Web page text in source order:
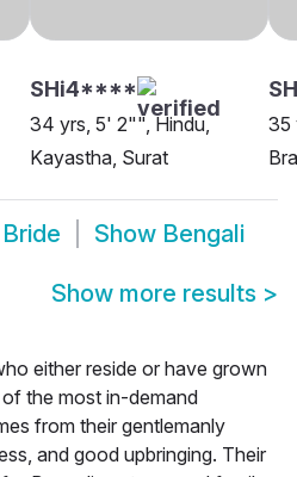
SHi4****
34 yrs, 5' 2"", Hindu,
Kayastha, Surat
35
Show Bengali
Show more results >
either reside or have grown
the most in-demand
from their gentlemanly
and good upbringing. Their